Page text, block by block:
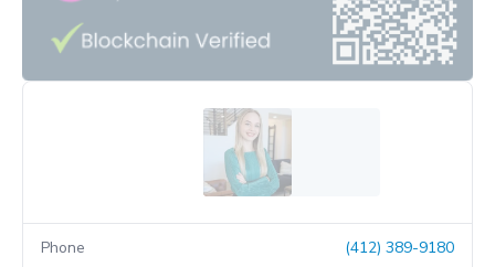
Phone (412) 389-9180